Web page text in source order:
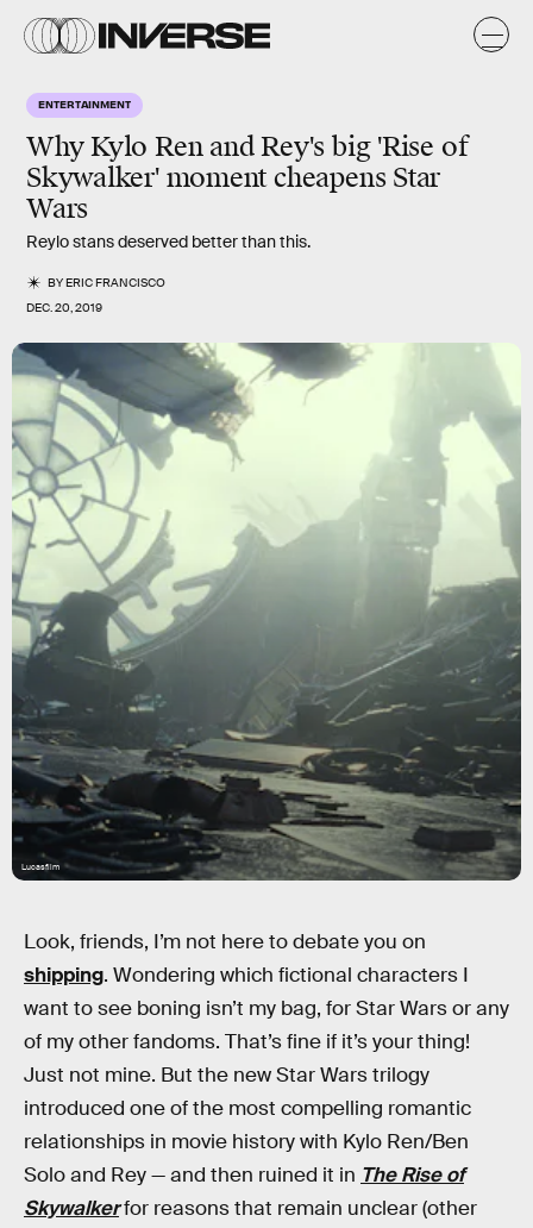
ENTERTAINMENT
Why Kylo Ren and Rey's big 'Rise of
Skywalker' moment cheapens Star
Wars
Reylo stans deserved better than this.
BYERIC FRANCISCO
DEC. 20, 2019
Lucasfilm
Look, friends, I’m not here to debate you on
shipping. Wondering which fictional characters I
want to see boning isn’t my bag, for Star Wars or any
of my other fandoms. That’s fine if it’s your thing!
Just not mine. But the new Star Wars trilogy
introduced one of the most compelling romantic
relationships in movie history with Kylo Ren/Ben
Solo and Rey — and then ruined it in The Rise of
Skywalkerfor reasons that remain unclear (other